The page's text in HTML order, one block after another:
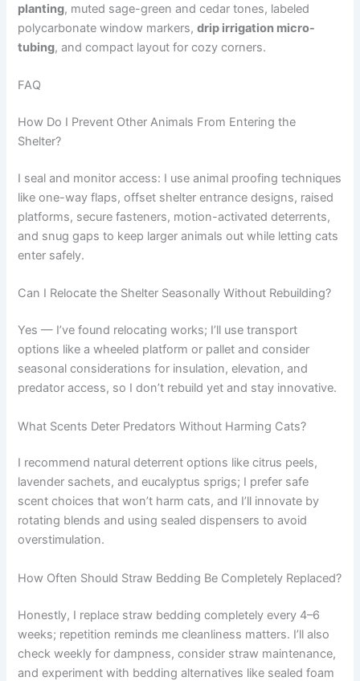
planting, muted sage-green and cedar tones, labeled
polycarbonate window markers,drip irrigation micro-
tubing, and compact layout for cozy corners.
FAQ
How Do I Prevent Other Animals From Entering the
Shelter?
I seal and monitor access: I use animal proofing techniques
like one-way flaps, offset shelter entrance designs, raised
platforms, secure fasteners, motion-activated deterrents,
and snug gaps to keep larger animals out while letting cats
enter safely.
Can I Relocate the Shelter Seasonally Without Rebuilding?
Yes — I’ve found relocating works; I’ll use transport
options like a wheeled platform or pallet and consider
seasonal considerations for insulation, elevation, and
predator access, so I don’t rebuild yet and stay innovative.
What Scents Deter Predators Without Harming Cats?
I recommend natural deterrent options like citrus peels,
lavender sachets, and eucalyptus sprigs; I prefer safe
scent choices that won’t harm cats, and I’ll innovate by
rotating blends and using sealed dispensers to avoid
overstimulation.
How Often Should Straw Bedding Be Completely Replaced?
Honestly, I replace straw bedding completely every 4–6
weeks; repetition reminds me cleanliness matters. I’ll also
check weekly for dampness, consider straw maintenance,
and experiment with bedding alternatives like sealed foam